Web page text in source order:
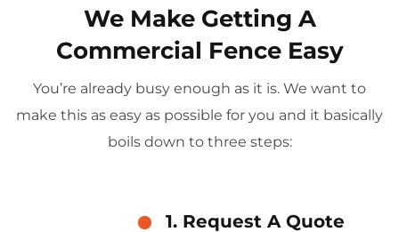
We Make Getting A
Commercial Fence Easy
You’re already busy enough as it is. We want to
make this as easy as possible for you and it basically
boils down to three steps:
1. Request A Quote